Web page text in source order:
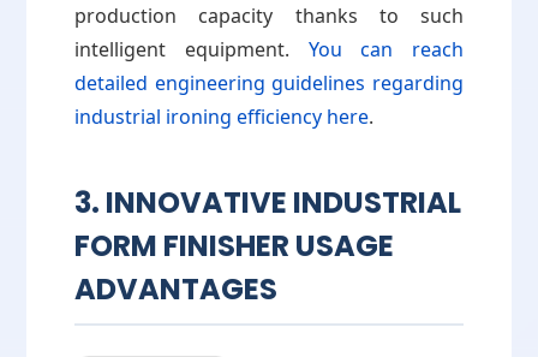
production capacity thanks to such
intelligent equipment. You can reach
detailed engineering guidelines regarding
industrial ironing efficiency here.
3. INNOVATIVE INDUSTRIAL
FORM FINISHER USAGE
ADVANTAGES